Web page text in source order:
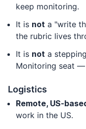
keep monitoring.
It is not a "write
the rubric lives
It is not a
Monitoring seat —
Logistics
Remote, US-
work in the US.